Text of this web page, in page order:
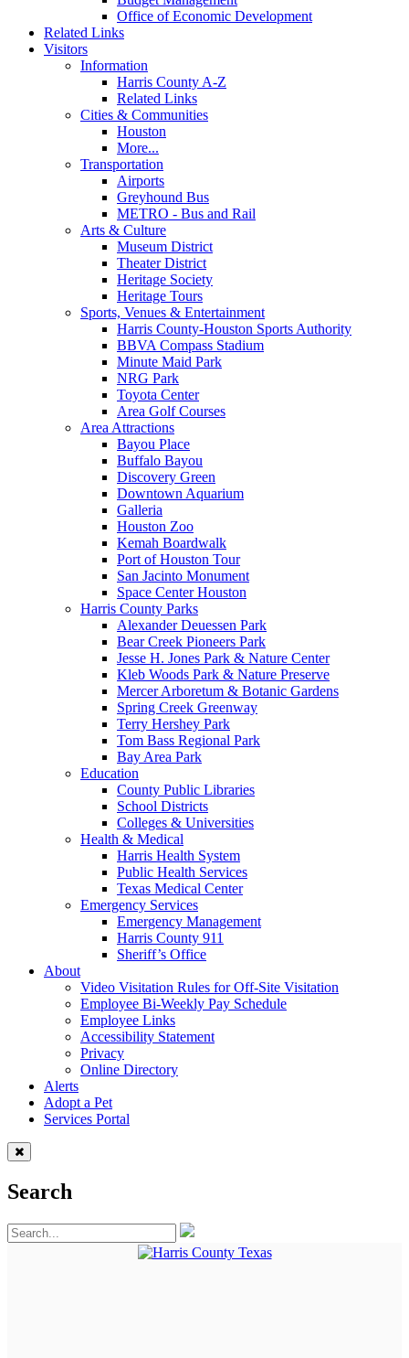
Office of Economic Development
Related Links
Visitors
Information
Harris County A-Z
Related Links
Cities & Communities
Houston
More...
Transportation
Airports
Greyhound Bus
METRO - Bus and Rail
Arts & Culture
Museum District
Theater District
Heritage Society
Heritage Tours
Sports, Venues & Entertainment
Harris County-Houston Sports Authority
BBVA Compass Stadium
Minute Maid Park
NRG Park
Toyota Center
Area Golf Courses
Area Attractions
Bayou Place
Buffalo Bayou
Discovery Green
Downtown Aquarium
Galleria
Houston Zoo
Kemah Boardwalk
Port of Houston Tour
San Jacinto Monument
Space Center Houston
Harris County Parks
Alexander Deuessen Park
Bear Creek Pioneers Park
Jesse H. Jones Park & Nature Center
Kleb Woods Park & Nature Preserve
Mercer Arboretum & Botanic Gardens
Spring Creek Greenway
Terry Hershey Park
Tom Bass Regional Park
Bay Area Park
Education
County Public Libraries
School Districts
Colleges & Universities
Health & Medical
Harris Health System
Public Health Services
Texas Medical Center
Emergency Services
Emergency Management
Harris County 911
Sheriff’s Office
About
Video Visitation Rules for Off-Site Visitation
Employee Bi-Weekly Pay Schedule
Employee Links
Accessibility Statement
Privacy
Online Directory
Alerts
Adopt a Pet
Services Portal
Search